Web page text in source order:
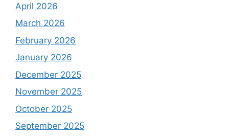
April 2026
March 2026
February 2026
January 2026
December 2025
November 2025
October 2025
September 2025